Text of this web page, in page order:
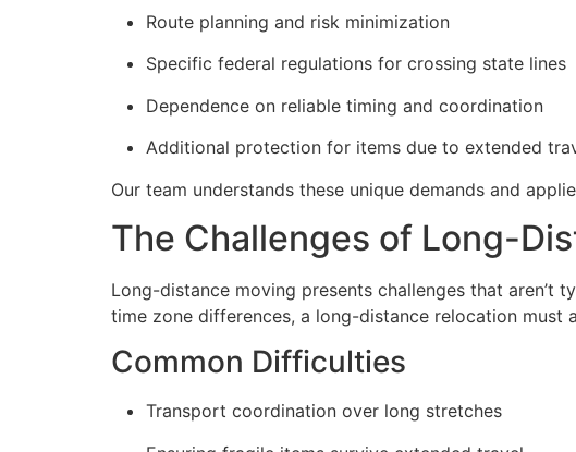
Route planning and risk minimization
Specific federal regulations for crossing state lines
Dependence on reliable timing and coordination
Additional protection for items due to extended
Our team understands these unique demands and
The Challenges of Long-
Long-distance moving presents challenges that aren’t
time zone differences, a long-distance relocation must
Common Difficulties
Transport coordination over long stretches